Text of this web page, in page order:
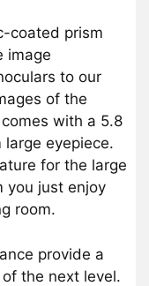
coated prism
image
to our
of the
with a 5.8
eyepiece.
for the large
you just enjoy
room.
provide a
the next level.